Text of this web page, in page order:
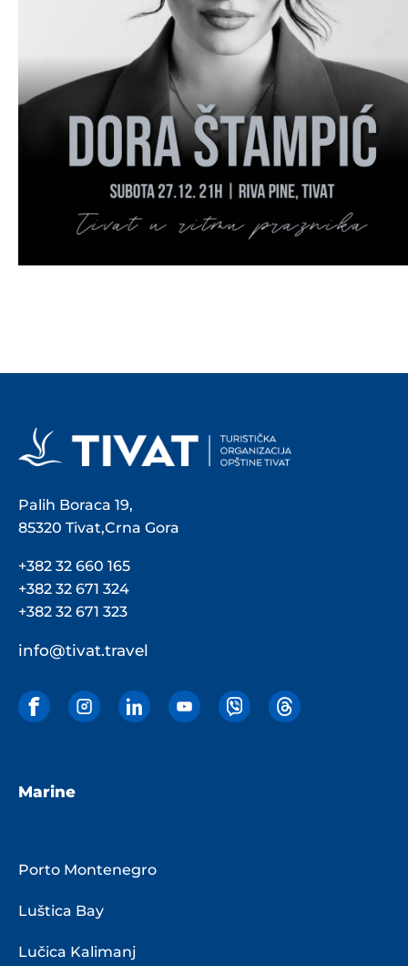
Palih Boraca 19,
85320 Tivat,Crna Gora
+382 32 660 165
+382 32 671 324
+382 32 671 323
info@tivat.travel
Marine
Porto Montenegro
Luštica Bay
Lučica Kalimanj